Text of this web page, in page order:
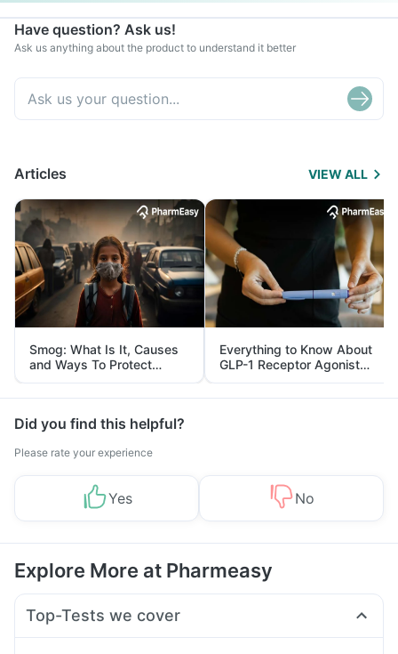
Have question? Ask us!
Ask us anything about the product to understand it better
Articles VIEW ALL
Smog: What Is It, Causes
and Ways To Protect
Yourself From It
Everything to Know About
GLP-1 Receptor Agonist
and Its Role in Weight
Management
Did you find this helpful?
Please rate your experience
Yes No
Explore More at Pharmeasy
Top-Tests we cover